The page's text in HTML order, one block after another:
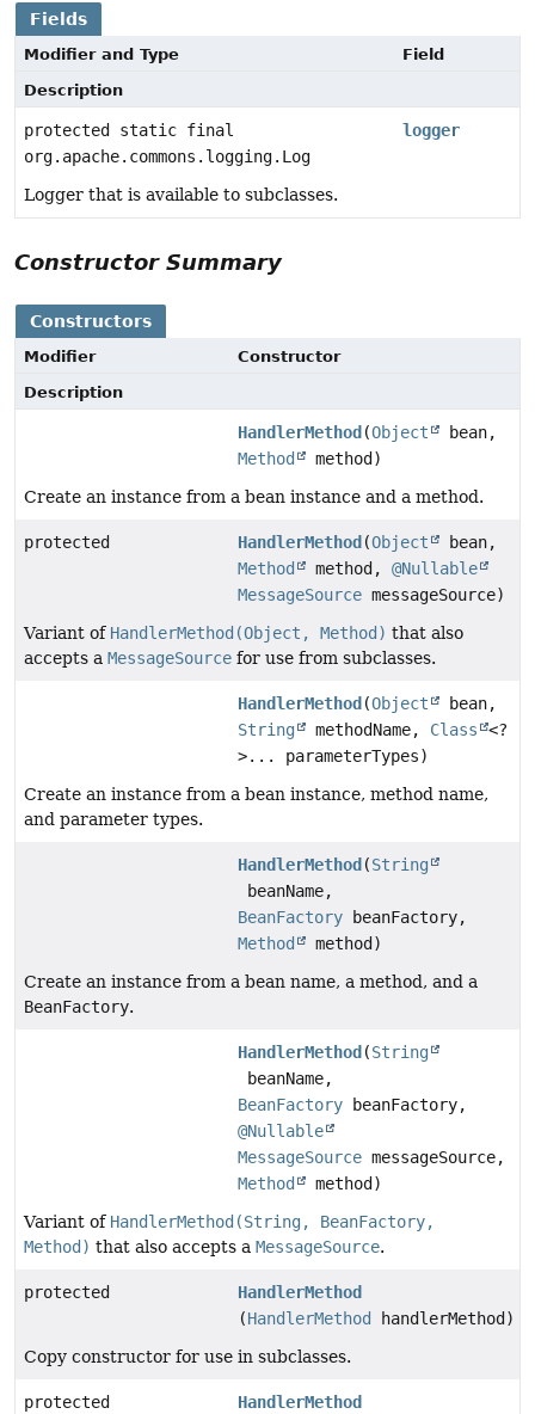
Fields
Modifier and Type
Field
Description
protected static final
org.apache.commons.logging.Log
logger
Logger that is available to subclasses.
Constructor Summary
Constructors
Modifier
Constructor
Description
HandlerMethod (Object
bean,
Method
method)
Create an instance from a bean instance and a method.
protected HandlerMethod (Object
bean,
Method
method,@Nullable
MessageSource messageSource)
Variant of HandlerMethod(Object, Method) that also
accepts a MessageSource for use from subclasses.
HandlerMethod (Object
bean,
String
methodName, Class
<?
>... parameterTypes)
Create an instance from a bean instance, method name,
and parameter types.
HandlerMethod (String
beanName,
BeanFactory beanFactory,
Method
method)
Create an instance from a bean name, a method, and a
BeanFactory.
HandlerMethod (String
beanName,
BeanFactory beanFactory,
@Nullable
MessageSource messageSource,
Method
method)
Variant of HandlerMethod(String, BeanFactory,
Method) that also accepts a MessageSource.
protected
HandlerMethod
(HandlerMethod
handlerMethod)
Copy constructor for use in subclasses.
protected
HandlerMethod